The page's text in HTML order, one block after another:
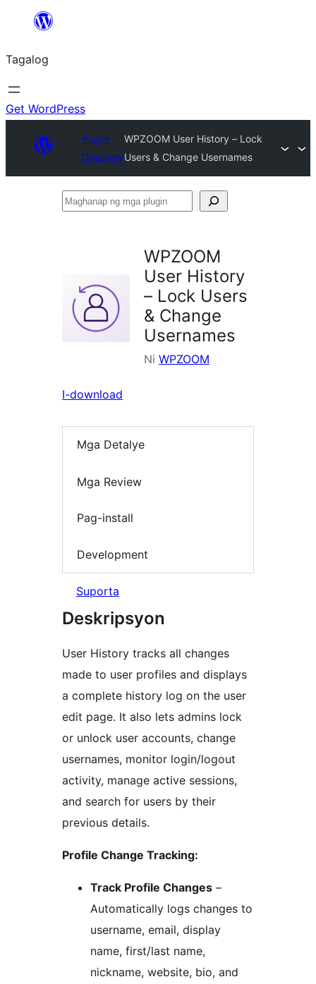
Lumaktaw
sa
content
Tagalog
Get WordPress
Plugin
Directory
WPZOOM User History – Lock
Users & Change Usernames
Maghanap
WPZOOM
User History
– Lock Users
& Change
Usernames
Ni WPZOOM
I-download
Mga Detalye
Mga Review
Pag-install
Development
Suporta
Deskripsyon
User History tracks all changes
made to user profiles and displays
a complete history log on the user
edit page. It also lets admins lock
or unlock user accounts, change
usernames, monitor login/logout
activity, manage active sessions,
and search for users by their
previous details.
Profile Change Tracking:
Track Profile Changes –
Automatically logs changes to
username, email, display
name, first/last name,
nickname, website, bio, and